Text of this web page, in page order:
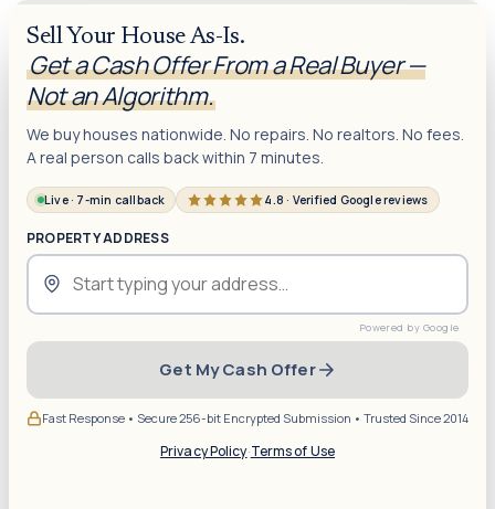
Sell Your House As-Is.
Get a Cash Offer From a Real Buyer —
Not an Algorithm.
We buy houses nationwide. No repairs. No realtors. No fees.
A real person calls back within 7 minutes.
Live · 7-min callback 4.8 · Verified Google reviews
PROPERTY ADDRESS
Get My Cash Offer
Fast Response • Secure 256-bit Encrypted Submission • Trusted Since 2014
Privacy Policy·Terms of Use